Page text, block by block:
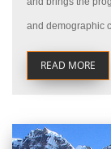
and demographic
READ MORE